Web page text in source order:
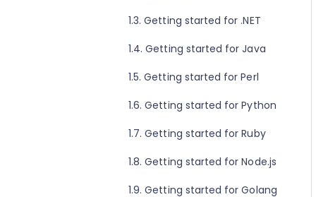
1.3. Getting started for .NET
1.4. Getting started for Java
1.5. Getting started for Perl
1.6. Getting started for Python
1.7. Getting started for Ruby
1.8. Getting started for Node.js
1.9. Getting started for Golang